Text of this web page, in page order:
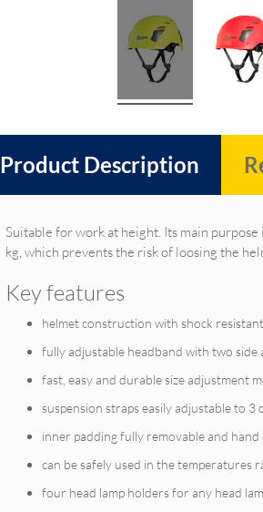
Product Description
Suitable for work at height. Its main
kg, which prevents the risk of loosing the
Key features
helmet construction with shock
fully adjustable headband with two
fast, easy and durable size adjustment
suspension straps easily adjustable to 3
inner padding fully removable and hand
can be safely used in the temperatures
four head lamp holders for any head